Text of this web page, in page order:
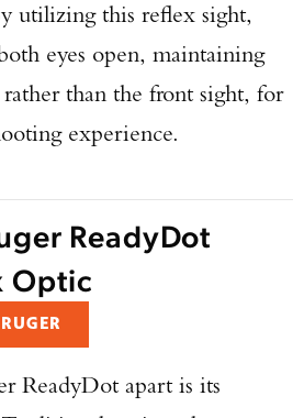
utilizing this reflex sight,
eyes open, maintaining
than the front sight, for
experience.
ReadyDot
Optic
ReadyDot apart is its